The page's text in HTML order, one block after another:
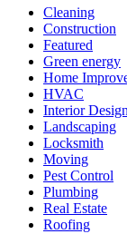
Cleaning
Construction
Featured
Green energy
Home
HVAC
Interior Design
Landscaping
Locksmith
Moving
Pest Control
Plumbing
Real Estate
Roofing